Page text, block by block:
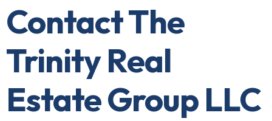
Contact The
Trinity Real
Estate Group LLC